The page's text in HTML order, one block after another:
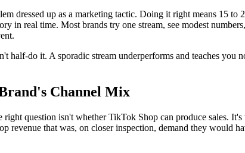
dressed up as a marketing tactic. Doing it right means 15
in real time. Most brands try one stream, see modest
half-do it. A sporadic stream underperforms and teaches
Channel Mix
question isn't whether TikTok Shop can produce sales.
revenue that was, on closer inspection, demand they would